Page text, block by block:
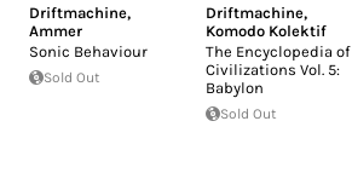
Driftmachine,
Ammer
Sonic Behaviour
Sold Out
Driftmachine,
Komodo Kolektif
The Encyclopedia of
Civilizations Vol. 5:
Babylon
Sold Out